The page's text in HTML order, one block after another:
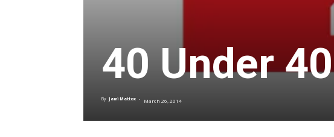
40 Under 40
By Jami Mattox - March 26, 2014